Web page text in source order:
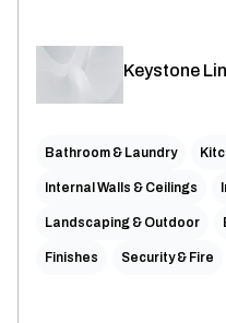
Keystone
Bathroom & Laundry
Internal Walls & Ceilings
Landscaping & Outdoor
Finishes Security & Fire